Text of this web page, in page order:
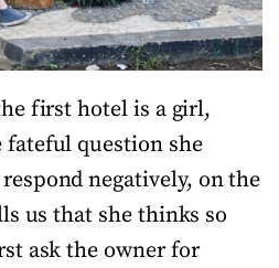
first hotel is a girl,
fateful question she
negatively, on the
us that she thinks so
ask the owner for